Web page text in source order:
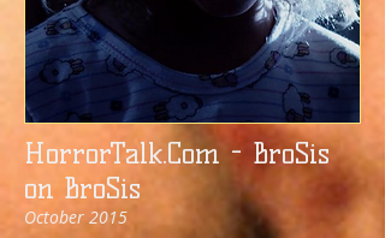
HorrorTalk.Com - BroSis
on BroSis
October 2015